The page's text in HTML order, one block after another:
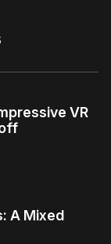
VR
A Mixed